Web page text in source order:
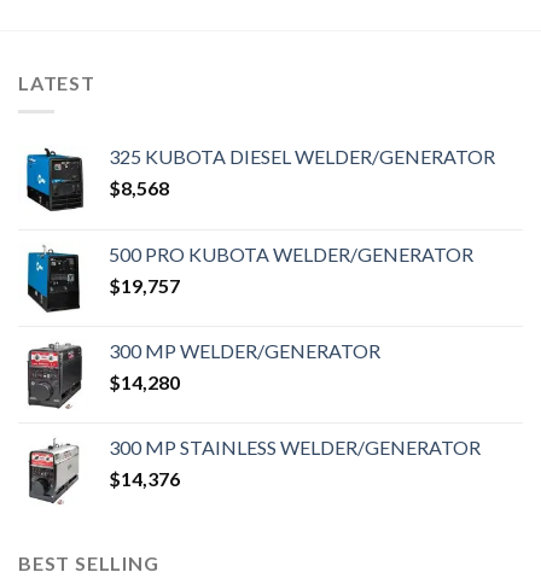
LATEST
325 KUBOTA DIESEL WELDER/GENERATOR
$8,568
500 PRO KUBOTA WELDER/GENERATOR
$19,757
300 MP WELDER/GENERATOR
$14,280
300 MP STAINLESS WELDER/GENERATOR
$14,376
BEST SELLING